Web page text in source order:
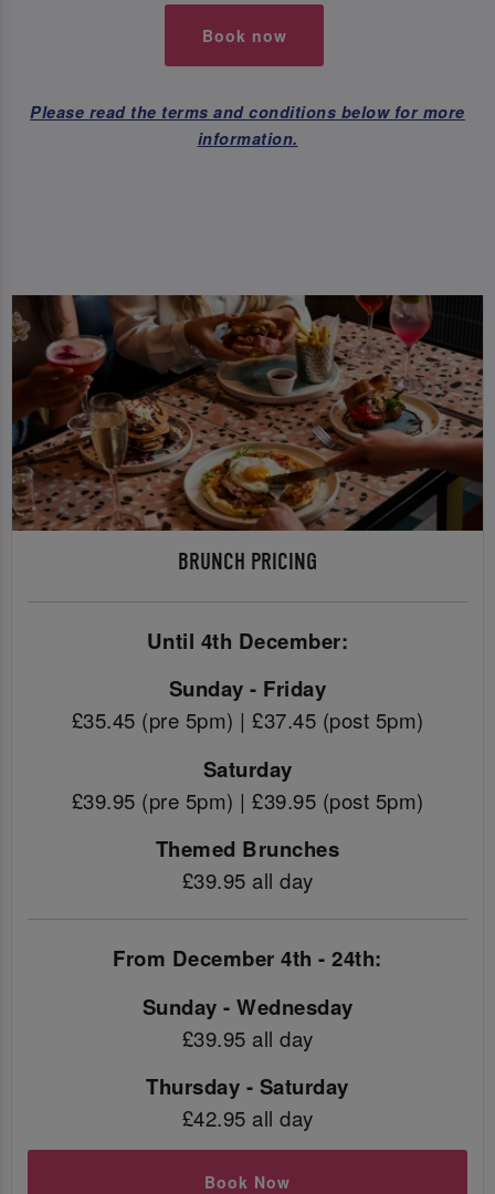
Book now
Please read the terms and conditions below for more
information.
BRUNCH PRICING
Until 4th December:
Sunday - Friday
£35.45 (pre 5pm) | £37.45 (post 5pm)
Saturday
£39.95 (pre 5pm) | £39.95 (post 5pm)
Themed Brunches
£39.95 all day
From December 4th - 24th:
Sunday - Wednesday
£39.95 all day
Thursday - Saturday
£42.95 all day
Book Now